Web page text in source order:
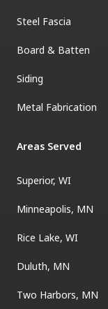
Steel Fascia
Board & Batten
Siding
Metal Fabrication
Areas Served
Superior, WI
Minneapolis, MN
Rice Lake, WI
Duluth, MN
Two Harbors, MN